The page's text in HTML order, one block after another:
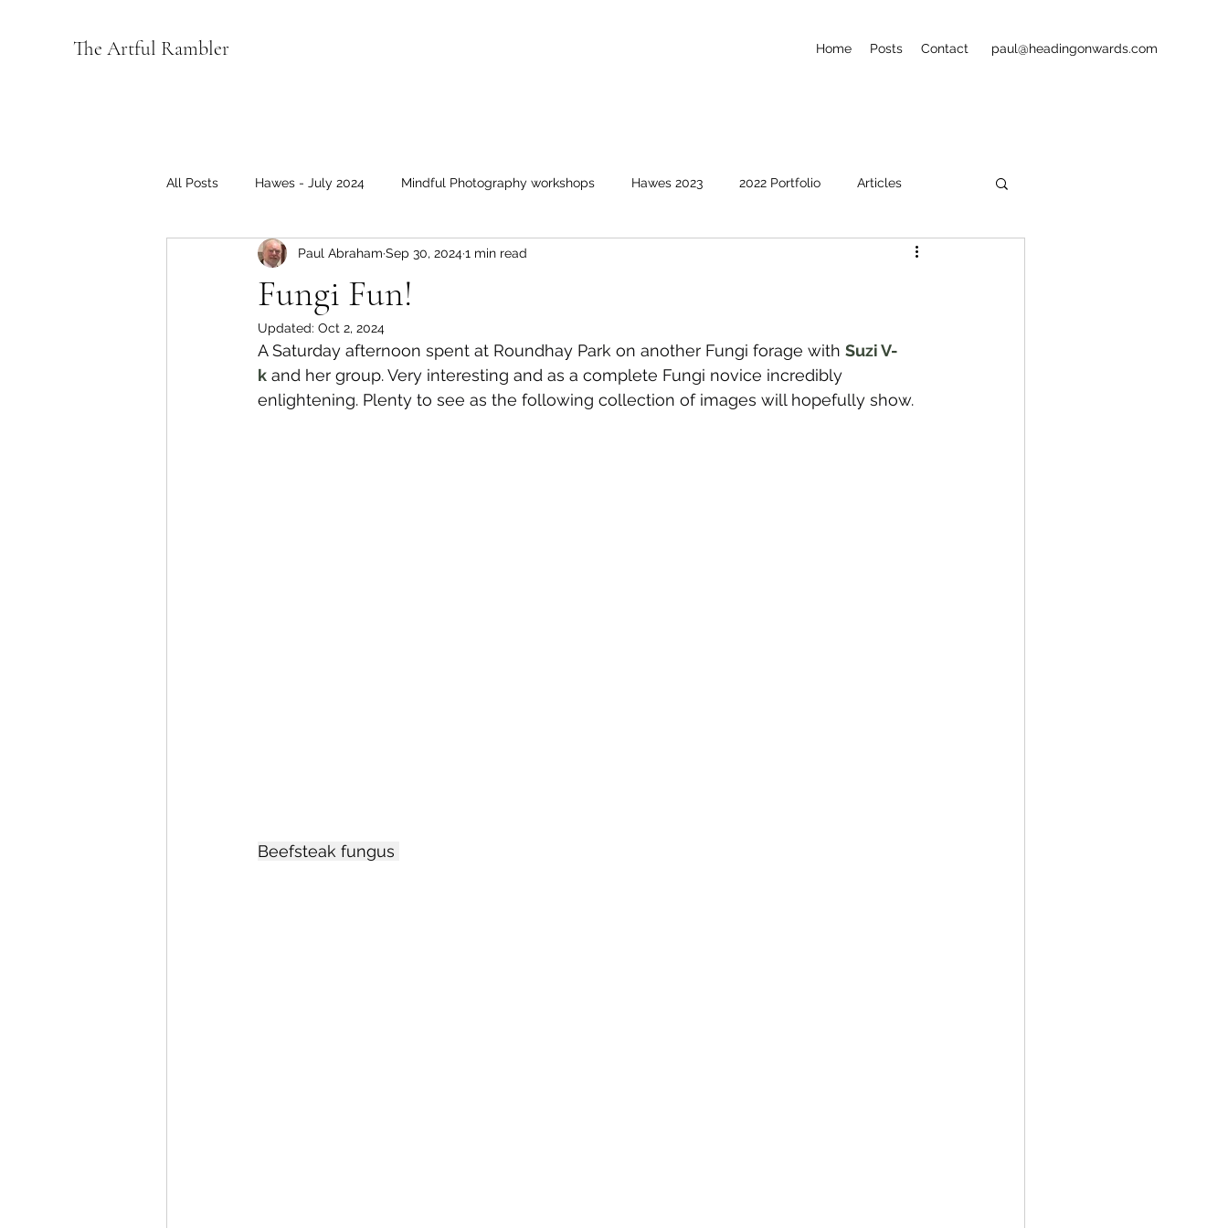
The Artful Rambler Home Posts Contact paul@headingonwards.com
All Posts Hawes - July 2024 Mindful Photography workshops Hawes 2023 2022 Portfolio Articles
Wensleydale 2022 Coverage Events covered Street Art
Fungi Fun!
Paul Abraham Sep 30, 20241 min read
Updated: Oct 2, 2024
A Saturday afternoon spent at Roundhay Park on another Fungi forage with Suzi V-
k and her group. Very interesting and as a complete Fungi novice incredibly
enlightening. Plenty to see as the following collection of images will hopefully show.
Beefsteak fungus